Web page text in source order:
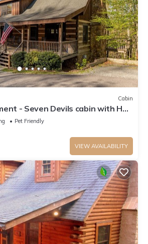
Cabin
- Seven Devils cabin with Hot
Fireplace
Pet Friendly
VIEW AVAILABILITY